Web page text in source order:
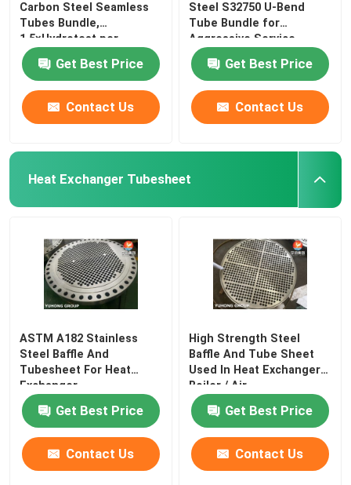
Carbon Steel Seamless
Tubes Bundle,
1.5×Hydrotest per
Get Best Price
Contact Us
Steel S32750 U-Bend
Tube Bundle for
Aggressive Service
Get Best Price
Contact Us
Heat Exchanger Tubesheet
ASTM A182 Stainless
Steel Baffle And
Tubesheet For Heat
Exchanger
Get Best Price
Contact Us
High Strength Steel
Baffle And Tube Sheet
Used In Heat Exchanger /
Boiler / Air
Get Best Price
Contact Us